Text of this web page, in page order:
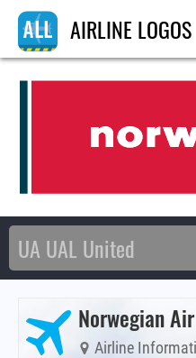
AIRLINE LOGOS
Norwegian
Airline